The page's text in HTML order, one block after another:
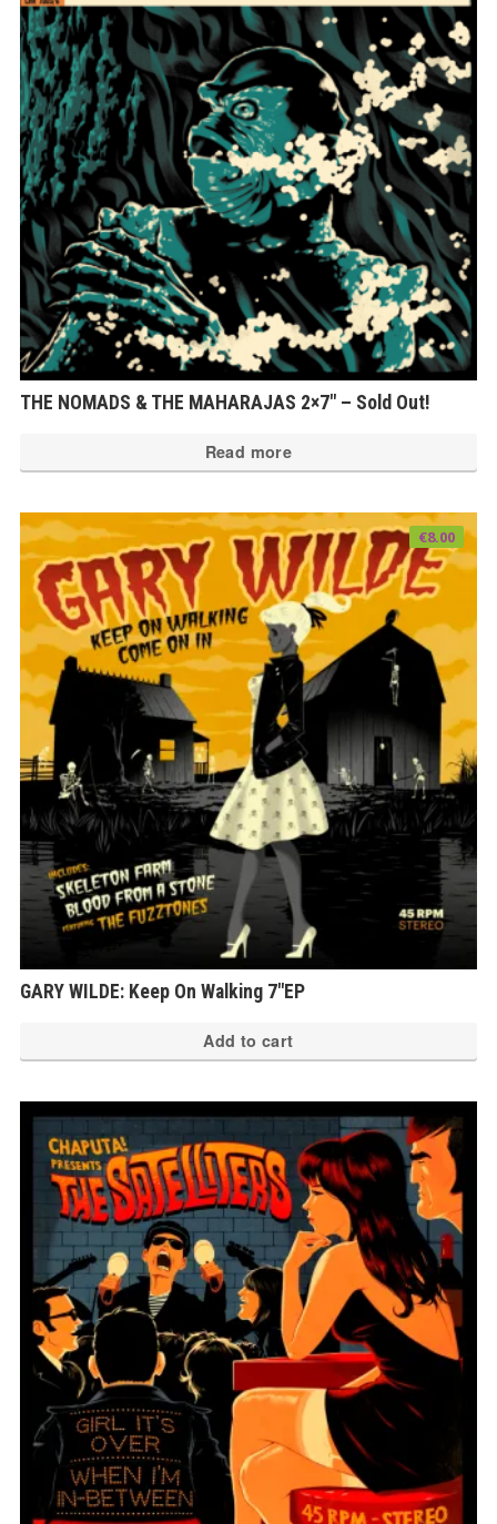
THE NOMADS & THE MAHARAJAS 2×7″ – Sold Out!
Read more
GARY WILDE: Keep On Walking 7″EP
€8.00
Add to cart